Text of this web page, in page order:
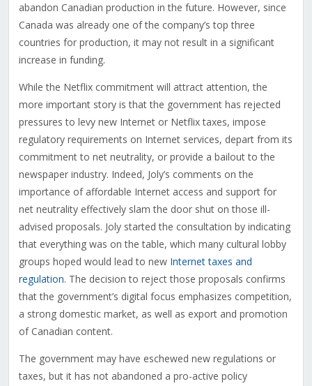
abandon Canadian production in the future. However, since
Canada was already one of the company’s top three
countries for production, it may not result in a significant
increase in funding.
While the Netflix commitment will attract attention, the
more important story is that the government has rejected
pressures to levy new Internet or Netflix taxes, impose
regulatory requirements on Internet services, depart from its
commitment to net neutrality, or provide a bailout to the
newspaper industry. Indeed, Joly’s comments on the
importance of affordable Internet access and support for
net neutrality effectively slam the door shut on those ill-
advised proposals. Joly started the consultation by indicating
that everything was on the table, which many cultural lobby
groups hoped would lead to new Internet taxes and
regulation. The decision to reject those proposals confirms
that the government’s digital focus emphasizes competition,
a strong domestic market, as well as export and promotion
of Canadian content.
The government may have eschewed new regulations or
taxes, but it has not abandoned a pro-active policy